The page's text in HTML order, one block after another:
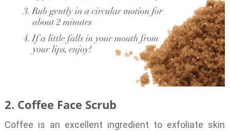
2. Coffee Face Scrub
Coffee is an excellent ingredient to exfoliate skin